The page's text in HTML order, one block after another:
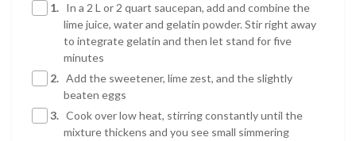
1. In a 2 L or 2 quart saucepan, add and combine the
lime juice, water and gelatin powder. Stir right away
to integrate gelatin and then let stand for five
minutes
2. Add the sweetener, lime zest, and the slightly
beaten eggs
3. Cook over low heat, stirring constantly until the
mixture thickens and you see small simmering